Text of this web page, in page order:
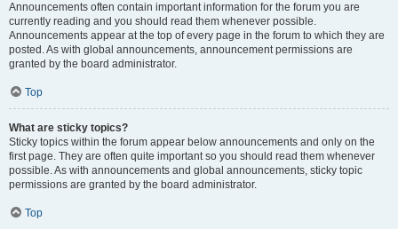
Announcements often contain important information for the forum you are
currently reading and you should read them whenever possible.
Announcements appear at the top of every page in the forum to which they are
posted. As with global announcements, announcement permissions are
granted by the board administrator.
Top
What are sticky topics?
Sticky topics within the forum appear below announcements and only on the
first page. They are often quite important so you should read them whenever
possible. As with announcements and global announcements, sticky topic
permissions are granted by the board administrator.
Top